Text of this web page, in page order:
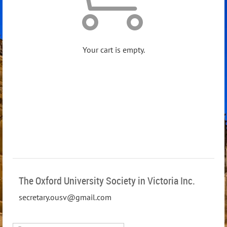
Your cart is empty.
The Oxford University Society in Victoria Inc.
secretary.ousv@gmail.com